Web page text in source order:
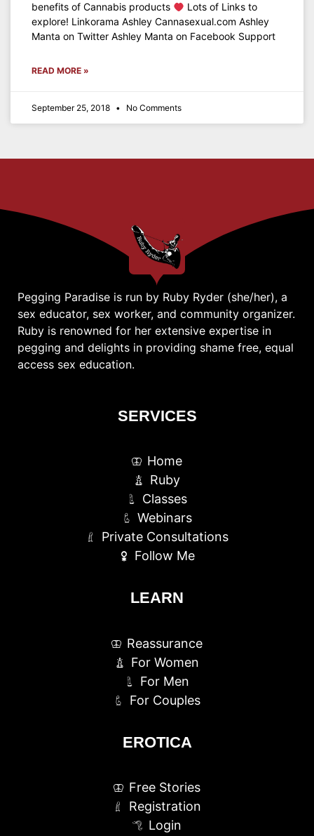
benefits of Cannabis products
Lots of Links to
explore! Linkorama Ashley Cannasexual.com Ashley
Manta on Twitter Ashley Manta on Facebook Support
READ MORE »
September 25, 2018 No Comments
Pegging Paradise is run by Ruby Ryder (she/her), a
sex educator, sex worker, and community organizer.
Ruby is renowned for her extensive expertise in
pegging and delights in providing shame free, equal
access sex education.
SERVICES
Home
Ruby
Classes
Webinars
Private Consultations
Follow Me
LEARN
Reassurance
For Women
For Men
For Couples
EROTICA
Free Stories
Registration
Login